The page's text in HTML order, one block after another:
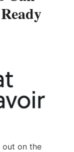
out on the